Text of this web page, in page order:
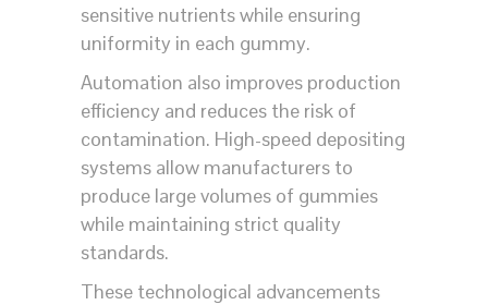
sensitive nutrients while ensuring
uniformity in each gummy.
Automation also improves production
efficiency and reduces the risk of
contamination. High-speed depositing
systems allow manufacturers to
produce large volumes of gummies
while maintaining strict quality
standards.
These technological advancements